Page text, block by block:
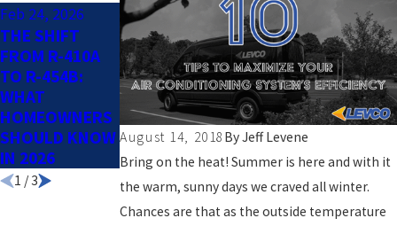
August 14, 2018 ByJeff Levene
Bring on the heat! Summer is here and with it
the warm, sunny days we craved all winter.
Chances are that as the outside temperature
Feb 24, 2026
THE SHIFT
FROM R-410A
TO R-454B:
WHAT
HOMEOWNERS
SHOULD KNOW
IN 2026
May 4, 2025
SMART AC TIPS
FOR AN
ENERGY-
EFFICIENT
HOME THIS
SPRING
Nov 3, 2024
INDOOR AIR
QUALITY
POLLUTANTS
TO WATCH OUT
FOR THIS FALL
1 /3